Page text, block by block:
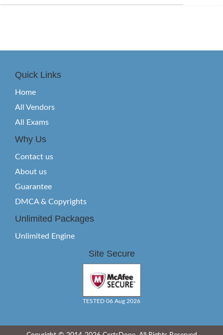
Quick Links
Home
All Vendors
All Exams
Why Us
Contact us
About us
Guarantee
DMCA & Copyrights
Unlimited Packages
Unlimited Engine
Site Secure
TESTED 06 Aug 2026